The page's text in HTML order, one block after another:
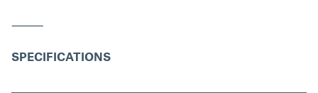
⸻
SPECIFICATIONS